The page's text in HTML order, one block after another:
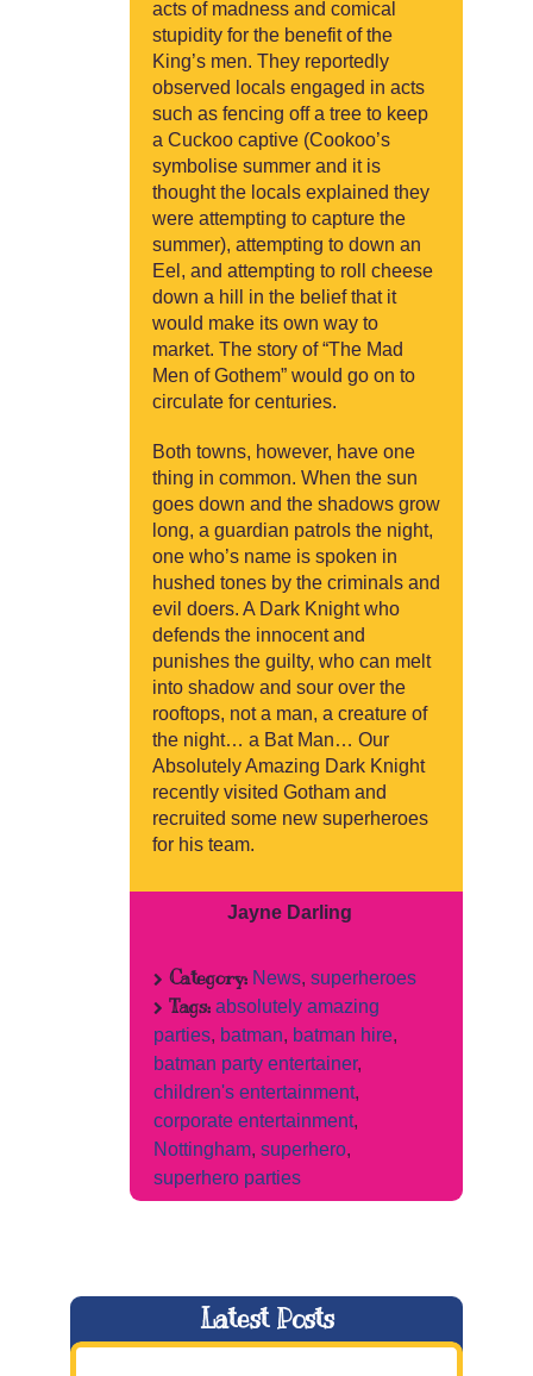
acts of madness and comical
stupidity for the benefit of the
King’s men. They reportedly
observed locals engaged in acts
such as fencing off a tree to keep
a Cuckoo captive (Cookoo’s
symbolise summer and it is
thought the locals explained they
were attempting to capture the
summer), attempting to down an
Eel, and attempting to roll cheese
down a hill in the belief that it
would make its own way to
market. The story of “The Mad
Men of Gothem” would go on to
circulate for centuries.
Both towns, however, have one
thing in common. When the sun
goes down and the shadows grow
long, a guardian patrols the night,
one who’s name is spoken in
hushed tones by the criminals and
evil doers. A Dark Knight who
defends the innocent and
punishes the guilty, who can melt
into shadow and sour over the
rooftops, not a man, a creature of
the night… a Bat Man… Our
Absolutely Amazing Dark Knight
recently visited Gotham and
recruited some new superheroes
for his team.
Jayne Darling
Category: News, superheroes
Tags: absolutely amazing
parties, batman, batman hire,
batman party entertainer,
children's entertainment,
corporate entertainment,
Nottingham, superhero,
superhero parties
Latest Posts